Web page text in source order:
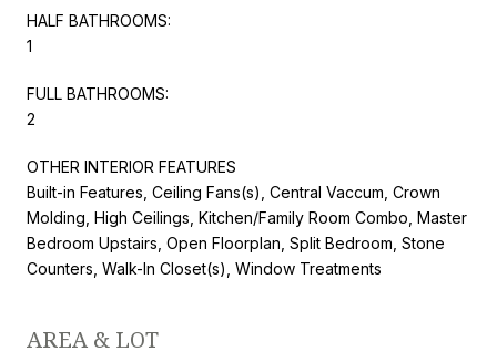
HALF BATHROOMS:
1
FULL BATHROOMS:
2
OTHER INTERIOR FEATURES
Built-in Features, Ceiling Fans(s), Central Vaccum, Crown
Molding, High Ceilings, Kitchen/Family Room Combo, Master
Bedroom Upstairs, Open Floorplan, Split Bedroom, Stone
Counters, Walk-In Closet(s), Window Treatments
AREA & LOT